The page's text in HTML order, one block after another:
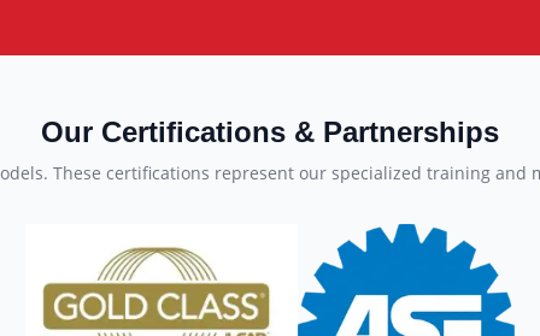
Our Certifications & Partnerships
These certifications represent our specialized training and